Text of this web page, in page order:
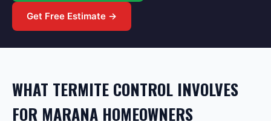
Get Free Estimate →
WHAT TERMITE CONTROL INVOLVES
FOR MARANA HOMEOWNERS